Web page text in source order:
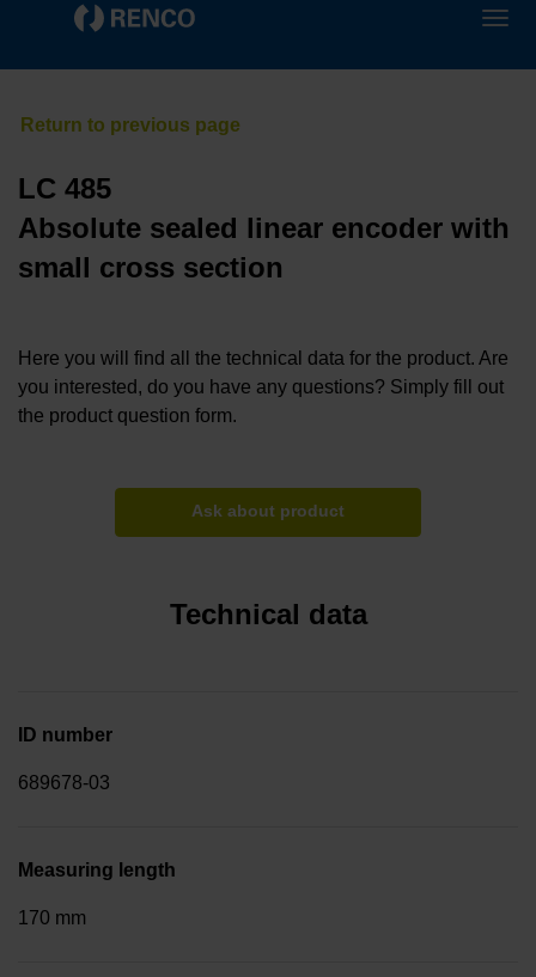
LC 485
Absolute sealed linear encoder with
small cross section
Here you will find all the technical data for the product. Are
you interested, do you have any questions? Simply fill out
the product question form.
Ask about product
Technical data
ID number
689678-03
Measuring length
170 mm